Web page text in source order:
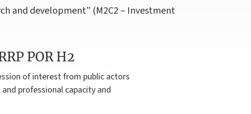
and development” (M2C2 – Investment
POR H2
of interest from public actors
professional capacity and